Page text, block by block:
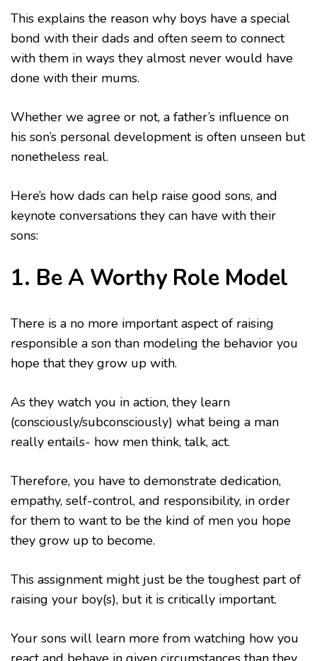
This explains the reason why boys have a special
bond with their dads and often seem to connect
with them in ways they almost never would have
done with their mums.
Whether we agree or not, a father’s influence on
his son’s personal development is often unseen but
nonetheless real.
Here’s how dads can help raise good sons, and
keynote conversations they can have with their
sons:
1. Be A Worthy Role Model
There is a no more important aspect of raising
responsible a son than modeling the behavior you
hope that they grow up with.
As they watch you in action, they learn
(consciously/subconsciously) what being a man
really entails- how men think, talk, act.
Therefore, you have to demonstrate dedication,
empathy, self-control, and responsibility, in order
for them to want to be the kind of men you hope
they grow up to become.
This assignment might just be the toughest part of
raising your boy(s), but it is critically important.
Your sons will learn more from watching how you